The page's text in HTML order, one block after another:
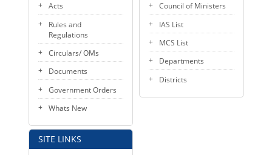
Acts
Rules and
Regulations
Circulars/ OMs
Documents
Government Orders
Whats New
SITE LINKS
Council of Ministers
IAS List
MCS List
Departments
Districts